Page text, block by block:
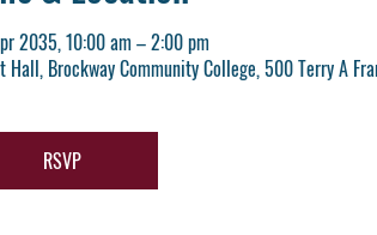
2035, 10:00 am – 2:00 pm
Hall, Brockway Community College, 500 Terry A
RSVP